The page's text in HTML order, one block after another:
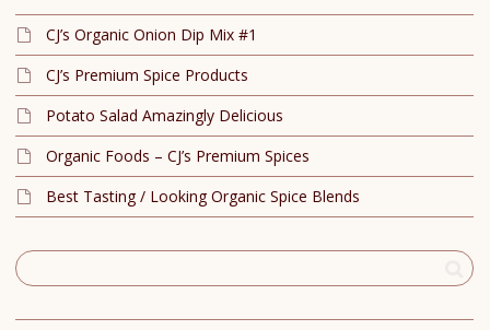
CJ’s Organic Onion Dip Mix #1
CJ’s Premium Spice Products
Potato Salad Amazingly Delicious
Organic Foods – CJ’s Premium Spices
Best Tasting / Looking Organic Spice Blends